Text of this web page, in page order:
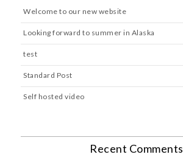
Welcome to our new website
Looking forward to summer in Alaska
test
Standard Post
Self hosted video
Recent Comments